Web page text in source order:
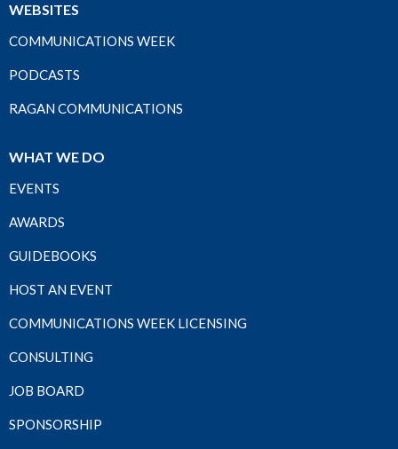
WEBSITES
COMMUNICATIONS WEEK
PODCASTS
RAGAN COMMUNICATIONS
WHAT WE DO
EVENTS
AWARDS
GUIDEBOOKS
HOST AN EVENT
COMMUNICATIONS WEEK LICENSING
CONSULTING
JOB BOARD
SPONSORSHIP